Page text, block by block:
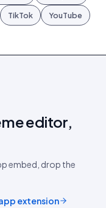
TikTok YouTube
editor,
embed, drop the
extension